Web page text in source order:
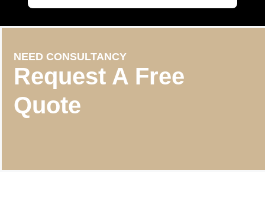
NEED CONSULTANCY
Request A Free
Quote